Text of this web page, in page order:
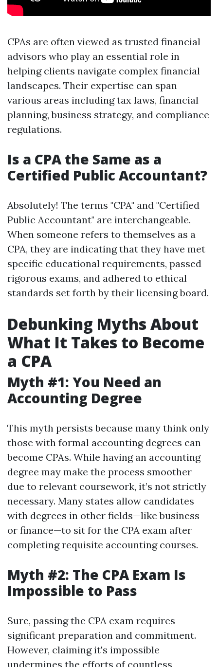
CPAs are often viewed as trusted financial
advisors who play an essential role in
helping clients navigate complex financial
landscapes. Their expertise can span
various areas including tax laws, financial
planning, business strategy, and compliance
regulations.
Is a CPA the Same as a
Certified Public Accountant?
Absolutely! The terms "CPA" and "Certified
Public Accountant" are interchangeable.
When someone refers to themselves as a
CPA, they are indicating that they have met
specific educational requirements, passed
rigorous exams, and adhered to ethical
standards set forth by their licensing board.
Debunking Myths About
What It Takes to Become
a CPA
Myth #1: You Need an
Accounting Degree
This myth persists because many think only
those with formal accounting degrees can
become CPAs. While having an accounting
degree may make the process smoother
due to relevant coursework, it’s not strictly
necessary. Many states allow candidates
with degrees in other fields—like business
or finance—to sit for the CPA exam after
completing requisite accounting courses.
Myth #2: The CPA Exam Is
Impossible to Pass
Sure, passing the CPA exam requires
significant preparation and commitment.
However, claiming it's impossible
undermines the efforts of countless